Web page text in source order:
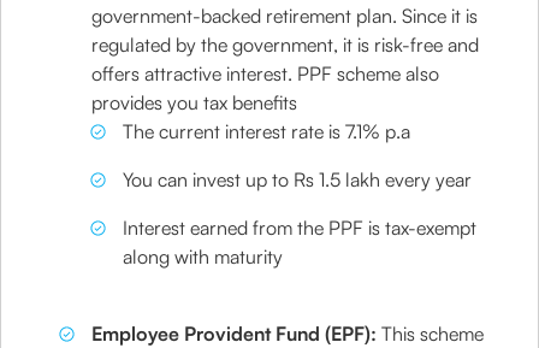
government-backed retirement plan. Since it is
regulated by the government, it is risk-free and
offers attractive interest. PPF scheme also
provides you tax benefits
The current interest rate is 7.1% p.a
You can invest up to Rs 1.5 lakh every year
Interest earned from the PPF is tax-exempt
along with maturity
Employee Provident Fund (EPF): This scheme